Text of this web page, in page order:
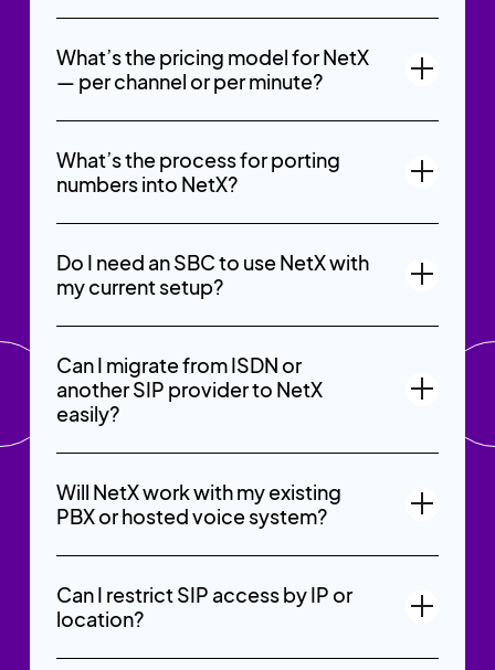
What’s the pricing model for NetX
— per channel or per minute?
What’s the process for porting
numbers into NetX?
Do I need an SBC to use NetX with
my current setup?
Can I migrate from ISDN or
another SIP provider to NetX
easily?
Will NetX work with my existing
PBX or hosted voice system?
Can I restrict SIP access by IP or
location?